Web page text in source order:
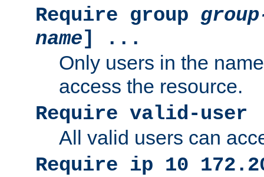
Require group
name] ...
Only users in the
access the resource.
Require valid-user
All valid users can
Require ip 10